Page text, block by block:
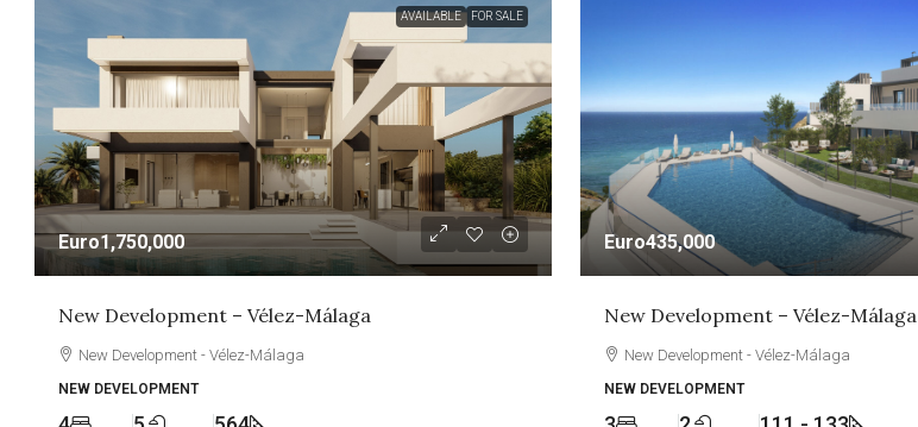
AVAILABLE FOR SALE
Euro1,750,000
New Development – Vélez-Málaga
New Development - Vélez-Málaga
NEW DEVELOPMENT
Euro435,000
New Development – Vélez-Málaga
New Development - Vélez-Málaga
NEW DEVELOPMENT